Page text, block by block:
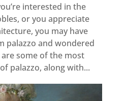
interested in the
or you appreciate
you may have
palazzo and wondered
some of the most
palazzo, along with...